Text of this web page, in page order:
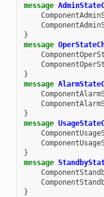
message
}
message
}
message
}
message
}
message
}